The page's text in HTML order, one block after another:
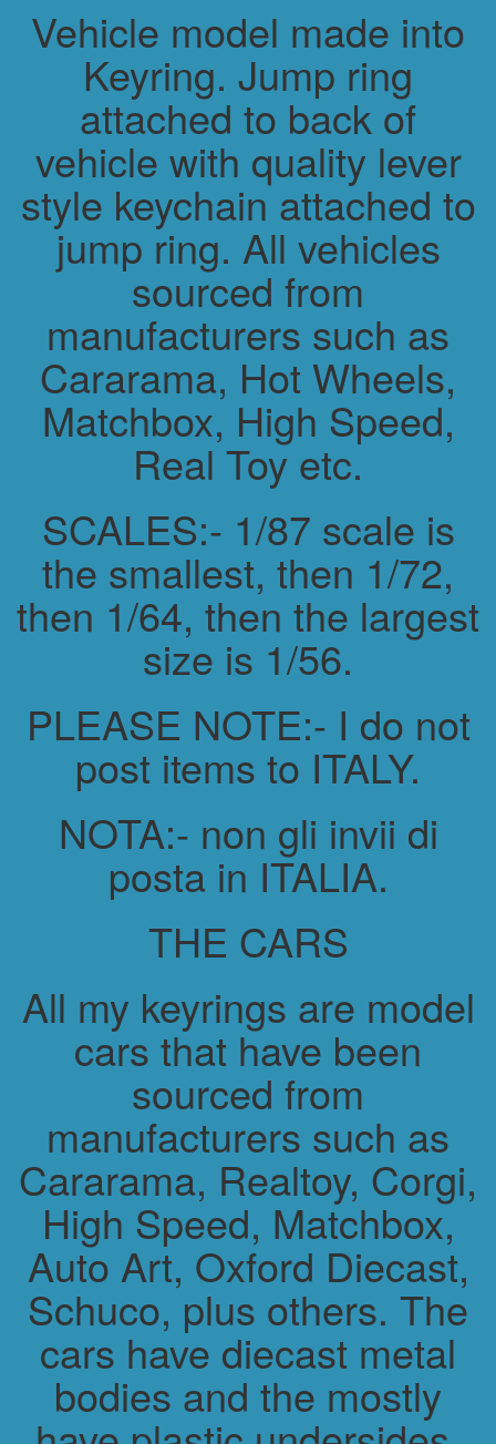
Vehicle model made into
Keyring. Jump ring
attached to back of
vehicle with quality lever
style keychain attached to
jump ring. All vehicles
sourced from
manufacturers such as
Cararama, Hot Wheels,
Matchbox, High Speed,
Real Toy etc.
SCALES:- 1/87 scale is
the smallest, then 1/72,
then 1/64, then the largest
size is 1/56.
PLEASE NOTE:- I do not
post items to ITALY.
NOTA:- non gli invii di
posta in ITALIA.
THE CARS
All my keyrings are model
cars that have been
sourced from
manufacturers such as
Cararama, Realtoy, Corgi,
High Speed, Matchbox,
Auto Art, Oxford Diecast,
Schuco, plus others. The
cars have diecast metal
bodies and the mostly